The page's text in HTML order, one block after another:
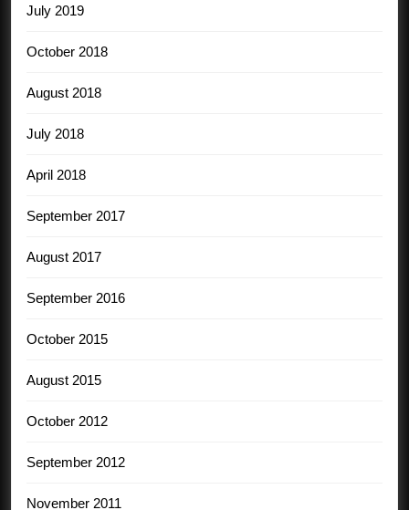
July 2019
October 2018
August 2018
July 2018
April 2018
September 2017
August 2017
September 2016
October 2015
August 2015
October 2012
September 2012
November 2011